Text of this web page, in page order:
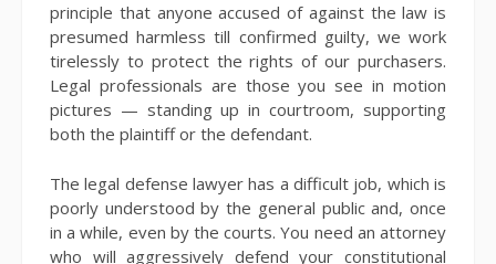
principle that anyone accused of against the law is
presumed harmless till confirmed guilty, we work
tirelessly to protect the rights of our purchasers.
Legal professionals are those you see in motion
pictures — standing up in courtroom, supporting
both the plaintiff or the defendant.
The legal defense lawyer has a difficult job, which is
poorly understood by the general public and, once
in a while, even by the courts. You need an attorney
who will aggressively defend your constitutional